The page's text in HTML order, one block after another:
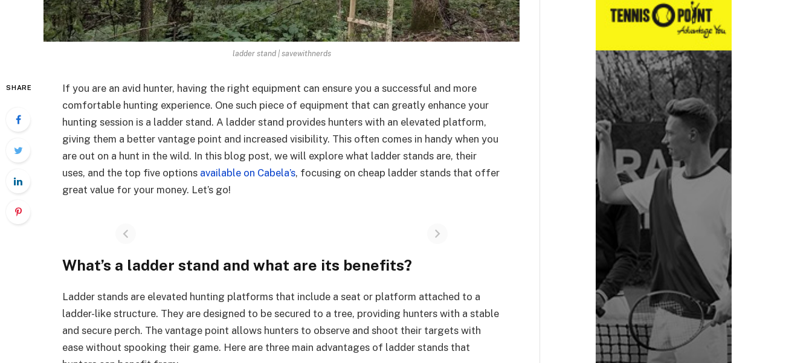
ladder stand | savewithnerds
SHARE
If you are an avid hunter, having the right equipment can ensure you a successful and more
comfortable hunting experience. One such piece of equipment that can greatly enhance your
hunting session is a ladder stand. A ladder stand provides hunters with an elevated platform,
giving them a better vantage point and increased visibility. This often comes in handy when you
are out on a hunt in the wild. In this blog post, we will explore what ladder stands are, their
uses, and the top five options available on Cabela’s, focusing on cheap ladder stands that offer
great value for your money. Let’s go!
What’s a ladder stand and what are its benefits?
Ladder stands are elevated hunting platforms that include a seat or platform attached to a
ladder-like structure. They are designed to be secured to a tree, providing hunters with a stable
and secure perch. The vantage point allows hunters to observe and shoot their targets with
ease without spooking their game. Here are three main advantages of ladder stands that